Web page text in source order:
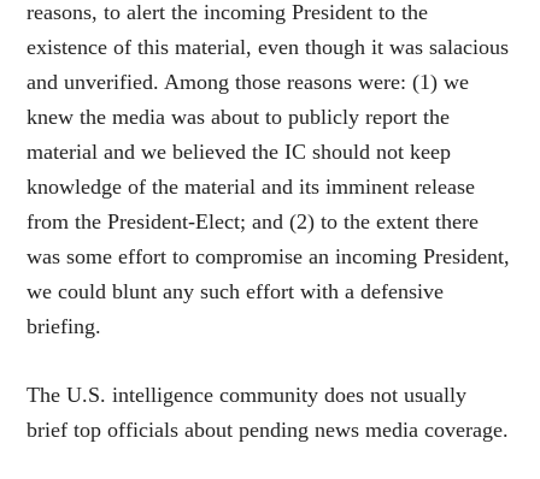
reasons, to alert the incoming President to the
existence of this material, even though it was salacious
and unverified. Among those reasons were: (1) we
knew the media was about to publicly report the
material and we believed the IC should not keep
knowledge of the material and its imminent release
from the President-Elect; and (2) to the extent there
was some effort to compromise an incoming President,
we could blunt any such effort with a defensive
briefing.
The U.S. intelligence community does not usually
brief top officials about pending news media coverage.